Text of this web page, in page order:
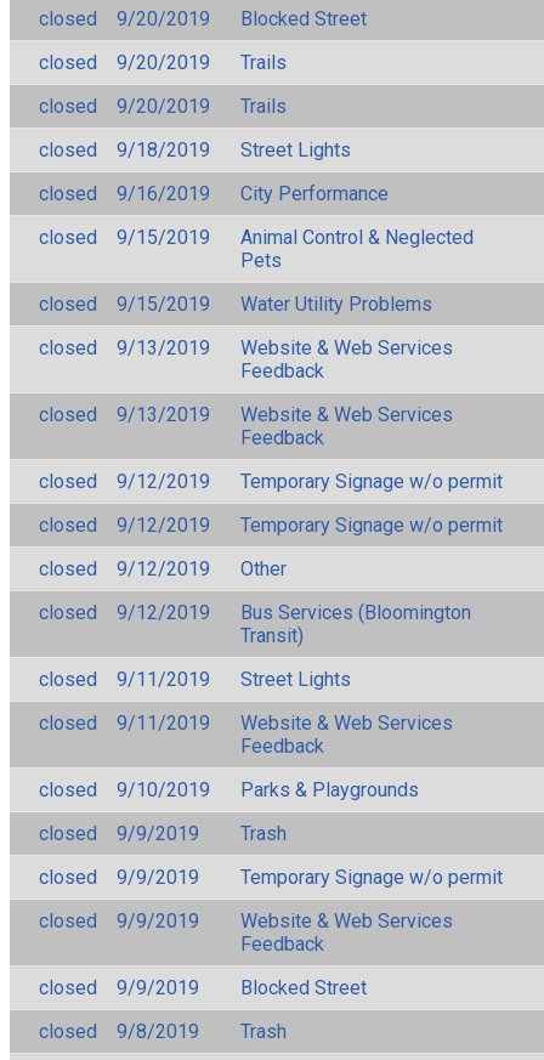
closed
9/20/2019
Blocked Street
closed
9/20/2019
Trails
closed
9/20/2019
Trails
closed
9/18/2019
Street Lights
closed
9/16/2019
City Performance
closed
9/15/2019
Animal Control & Neglected
Pets
closed
9/15/2019
Water Utility Problems
closed
9/13/2019
Website & Web Services
Feedback
closed
9/13/2019
Website & Web Services
Feedback
closed
9/12/2019
Temporary Signage w/o permit
closed
9/12/2019
Temporary Signage w/o permit
closed
9/12/2019
Other
closed
9/12/2019
Bus Services (Bloomington
Transit)
closed
9/11/2019
Street Lights
closed
9/11/2019
Website & Web Services
Feedback
closed
9/10/2019
Parks & Playgrounds
closed
9/9/2019
Trash
closed
9/9/2019
Temporary Signage w/o permit
closed
9/9/2019
Website & Web Services
Feedback
closed
9/9/2019
Blocked Street
closed
9/8/2019 Trash